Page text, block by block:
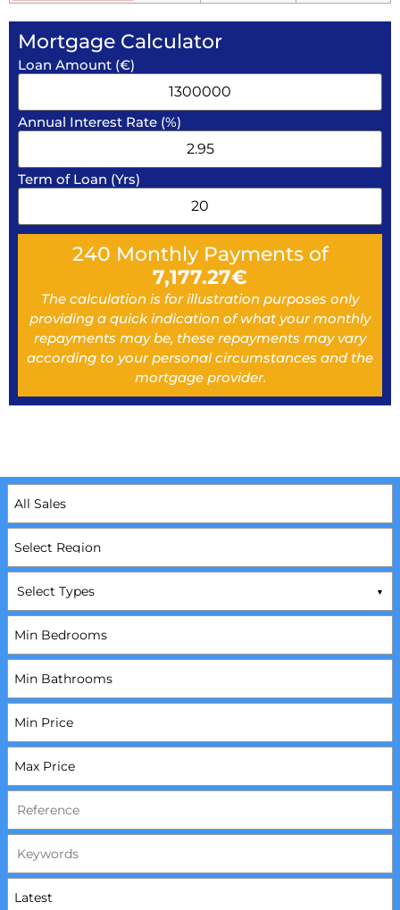
Mortgage Calculator
Loan Amount (€)
Annual Interest Rate (%)
Term of Loan (Yrs)
240 Monthly Payments of
7,177.27€
The calculation is for illustration purposes only
providing a quick indication of what your monthly
repayments may be, these repayments may vary
according to your personal circumstances and the
mortgage provider.
Select Types